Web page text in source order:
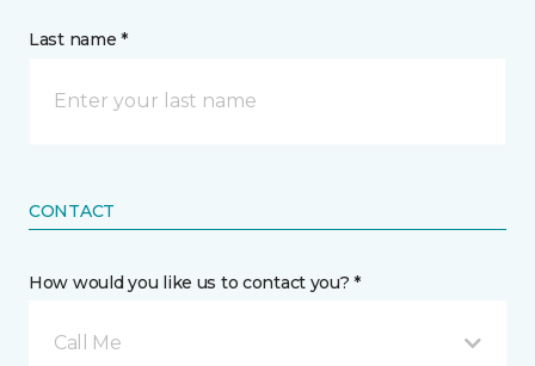
Last name *
CONTACT
How would you like us to contact you? *
Call Me